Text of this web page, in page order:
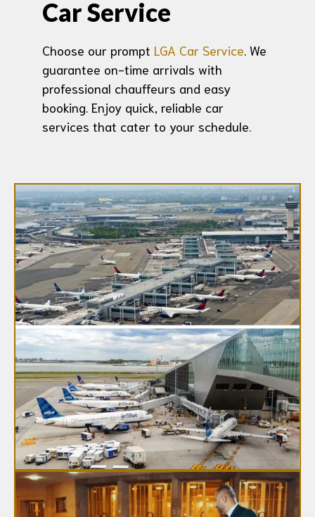
Car Service
Choose our prompt LGA Car Service. We
guarantee on-time arrivals with
professional chauffeurs and easy
booking. Enjoy quick, reliable car
services that cater to your schedule.